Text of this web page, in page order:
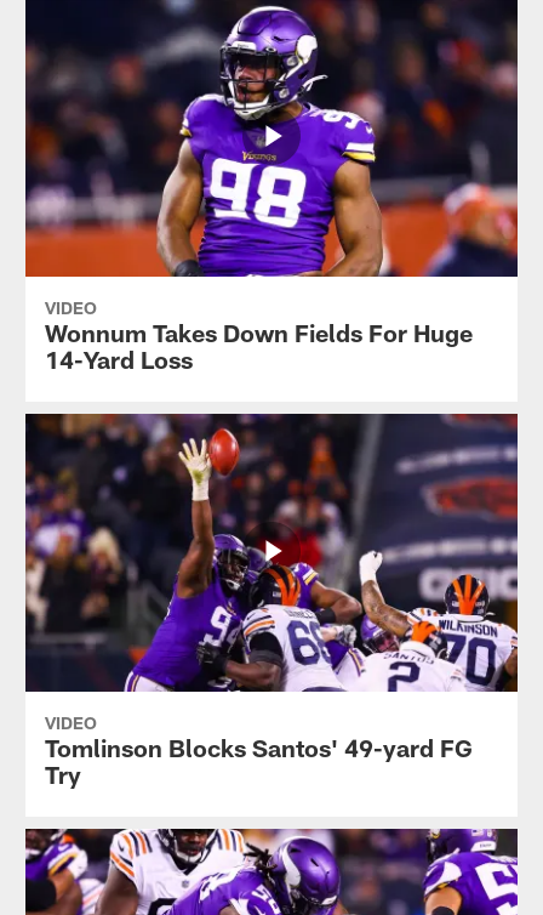
VIDEO
Wonnum Takes Down Fields For Huge
14-Yard Loss
VIDEO
Tomlinson Blocks Santos' 49-yard FG
Try